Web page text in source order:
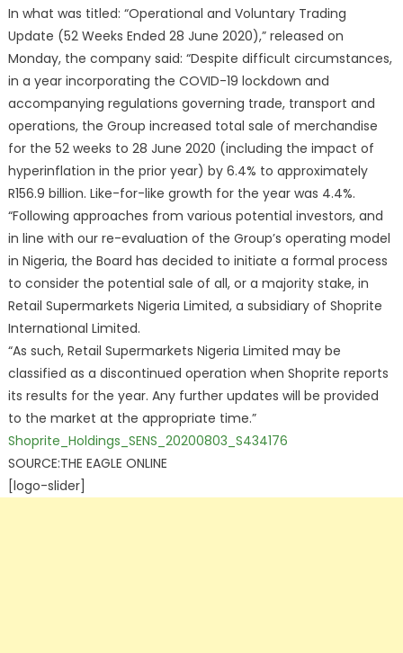
In what was titled: “Operational and Voluntary Trading
Update (52 Weeks Ended 28 June 2020),” released on
Monday, the company said: “Despite difficult circumstances,
in a year incorporating the COVID-19 lockdown and
accompanying regulations governing trade, transport and
operations, the Group increased total sale of merchandise
for the 52 weeks to 28 June 2020 (including the impact of
hyperinflation in the prior year) by 6.4% to approximately
R156.9 billion. Like-for-like growth for the year was 4.4%.
“Following approaches from various potential investors, and
in line with our re-evaluation of the Group’s operating model
in Nigeria, the Board has decided to initiate a formal process
to consider the potential sale of all, or a majority stake, in
Retail Supermarkets Nigeria Limited, a subsidiary of Shoprite
International Limited.
“As such, Retail Supermarkets Nigeria Limited may be
classified as a discontinued operation when Shoprite reports
its results for the year. Any further updates will be provided
to the market at the appropriate time.”
Shoprite_Holdings_SENS_20200803_S434176
SOURCE:THE EAGLE ONLINE
[logo-slider]